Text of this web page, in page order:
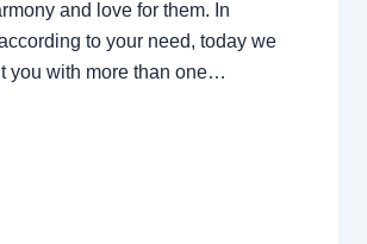
and love for them. In
to your need, today we
you with more than one…